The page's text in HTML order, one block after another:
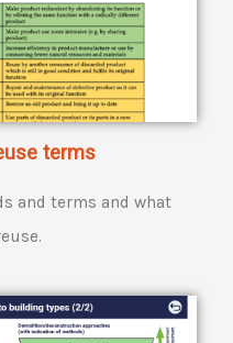
terms
and terms and what